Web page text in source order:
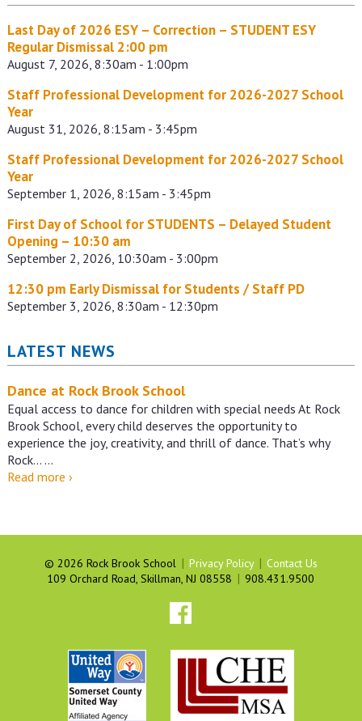
Last Day of 2026 ESY – Correction – STUDENT ESY
Regular Dismissal 2:00 pm
August 7, 2026, 8:30am - 1:00pm
Staff Professional Development for 2026-2027 School
Year
August 31, 2026, 8:15am - 3:45pm
Staff Professional Development for 2026-2027 School
Year
September 1, 2026, 8:15am - 3:45pm
First Day of School for STUDENTS – Delayed Student
Opening – 10:30 am
September 2, 2026, 10:30am - 3:00pm
12:30 pm Early Dismissal for Students / Staff PD
September 3, 2026, 8:30am - 12:30pm
LATEST NEWS
Dance at Rock Brook School
Equal access to dance for children with special needs At Rock
Brook School, every child deserves the opportunity to
experience the joy, creativity, and thrill of dance. That’s why
Rock… …
Read more Dance
›
© 2026 Rock Brook School | Privacy Policy | Contact Us
109 Orchard Road, Skillman, NJ 08558 | 908.431.9500